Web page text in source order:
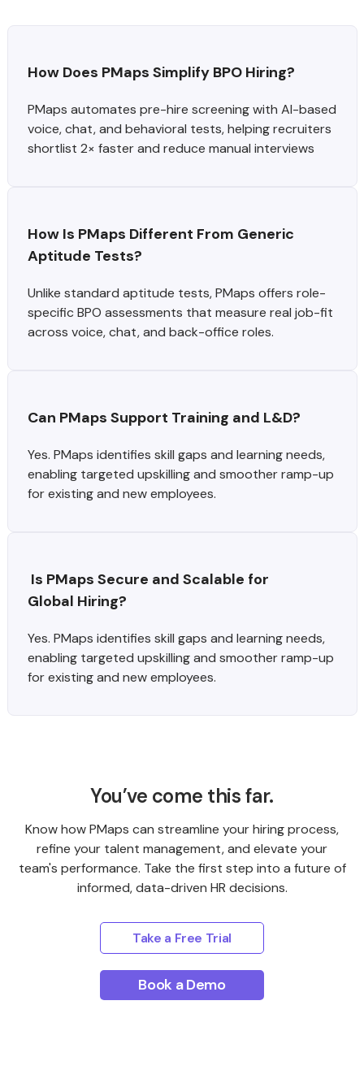
How Does PMaps Simplify BPO Hiring?
PMaps automates pre-hire screening with AI-based
voice, chat, and behavioral tests, helping recruiters
shortlist 2× faster and reduce manual interviews
How Is PMaps Different From Generic
Aptitude Tests?
Unlike standard aptitude tests, PMaps offers role-
specific BPO assessments that measure real job-fit
across voice, chat, and back-office roles.
Can PMaps Support Training and L&D?
Yes. PMaps identifies skill gaps and learning needs,
enabling targeted upskilling and smoother ramp-up
for existing and new employees.
Is PMaps Secure and Scalable for
Global Hiring?
Yes. PMaps identifies skill gaps and learning needs,
enabling targeted upskilling and smoother ramp-up
for existing and new employees.
You’ve come this far.
Know how PMaps can streamline your hiring process,
refine your talent management, and elevate your
team's performance. Take the first step into a future of
informed, data-driven HR decisions.
Take a Free Trial
Book a Demo